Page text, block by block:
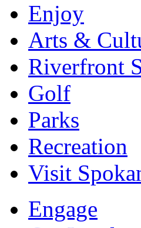
Enjoy
Arts &
Riverfront
Golf
Parks
Recreation
Visit
Engage